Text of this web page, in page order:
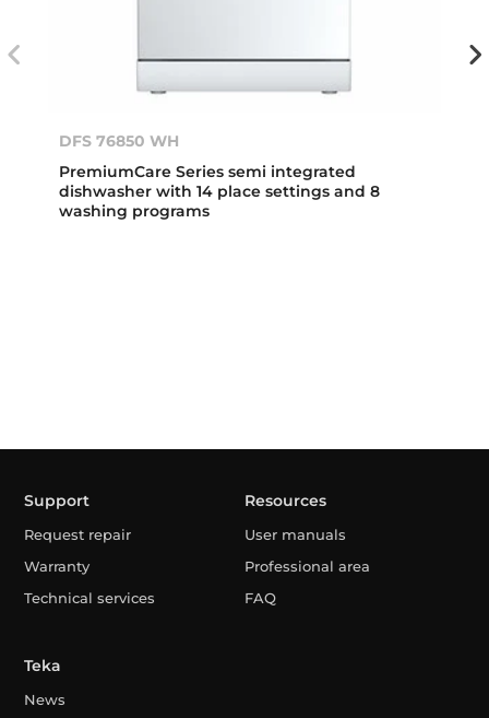
DFS 76850 WH
PremiumCare Series semi integrated
dishwasher with 14 place settings and 8
washing programs
Support
Request repair
Warranty
Technical services
Resources
User manuals
Professional area
FAQ
Teka
News